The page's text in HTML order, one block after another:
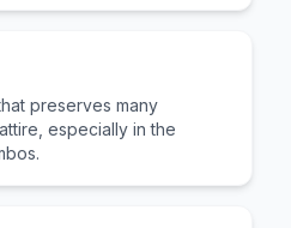
preserves many
especially in the